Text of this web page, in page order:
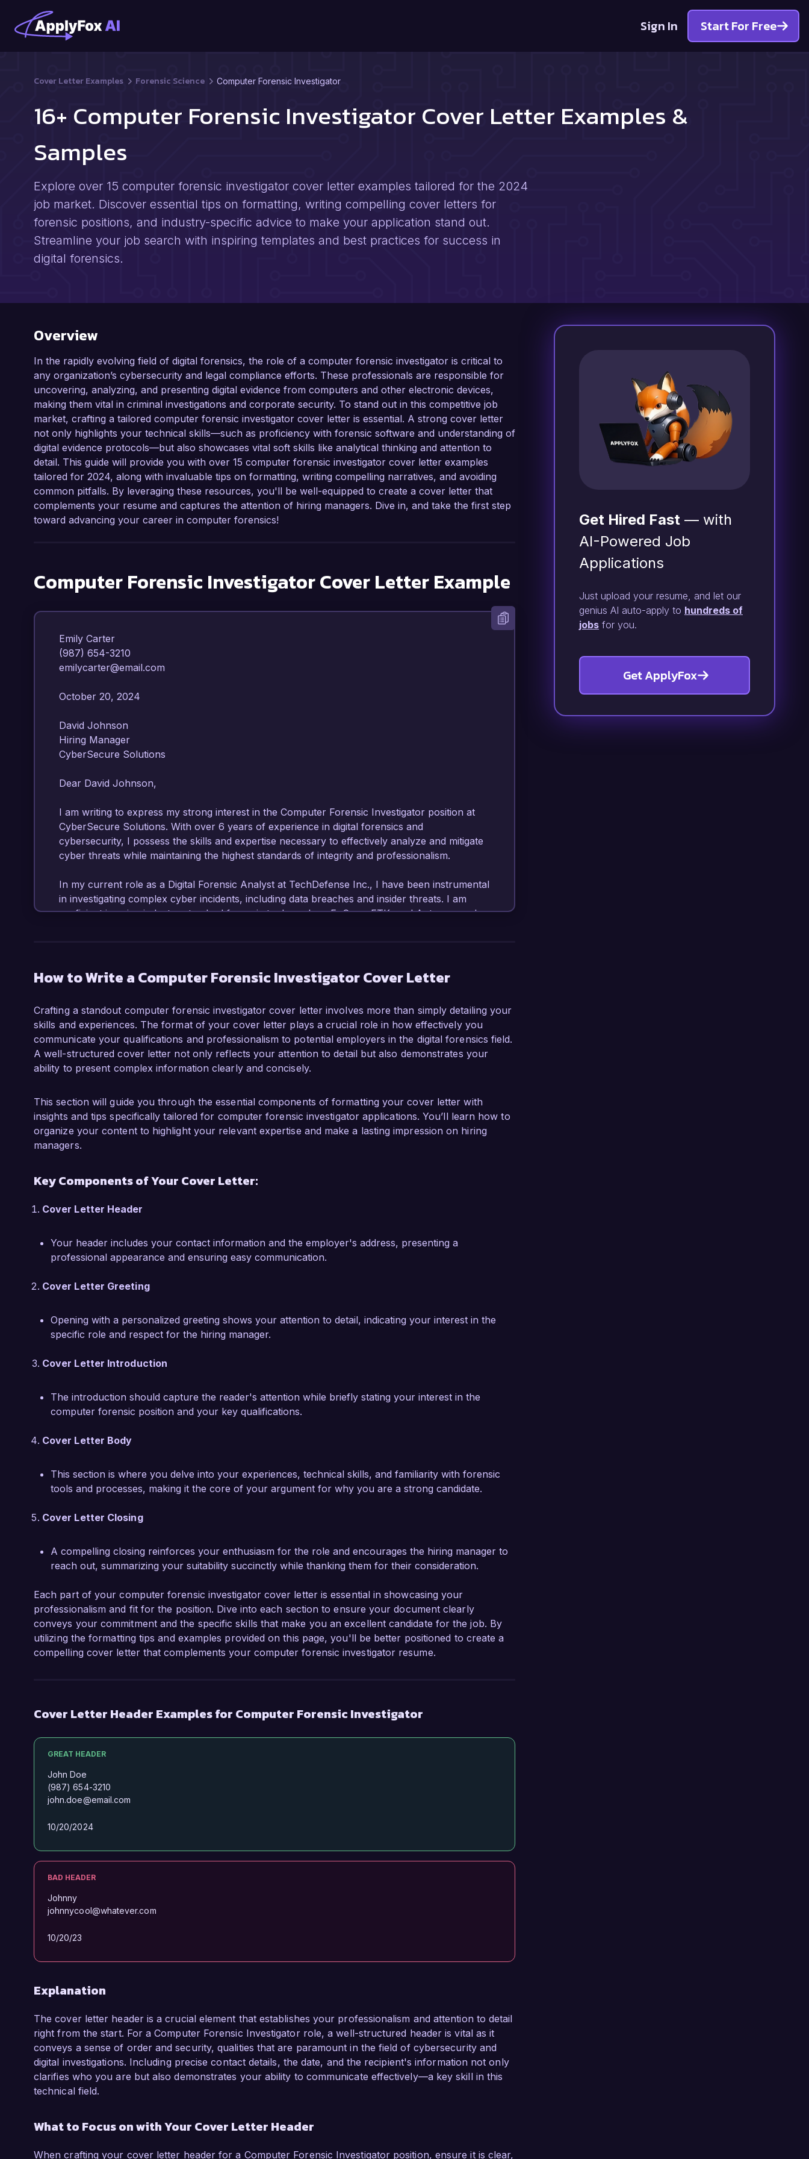
Sign In Start For Free
Cover Letter Examples Forensic Science Computer Forensic Investigator
16+ Computer Forensic Investigator Cover Letter Examples &
Samples
Explore over 15 computer forensic investigator cover letter examples tailored for the 2024
job market. Discover essential tips on formatting, writing compelling cover letters for
forensic positions, and industry-specific advice to make your application stand out.
Streamline your job search with inspiring templates and best practices for success in
digital forensics.
Overview
In the rapidly evolving field of digital forensics, the role of a computer forensic investigator is critical to
any organization’s cybersecurity and legal compliance efforts. These professionals are responsible for
uncovering, analyzing, and presenting digital evidence from computers and other electronic devices,
making them vital in criminal investigations and corporate security. To stand out in this competitive job
market, crafting a tailored computer forensic investigator cover letter is essential. A strong cover letter
not only highlights your technical skills—such as proficiency with forensic software and understanding of
digital evidence protocols—but also showcases vital soft skills like analytical thinking and attention to
detail. This guide will provide you with over 15 computer forensic investigator cover letter examples
tailored for 2024, along with invaluable tips on formatting, writing compelling narratives, and avoiding
common pitfalls. By leveraging these resources, you'll be well-equipped to create a cover letter that
complements your resume and captures the attention of hiring managers. Dive in, and take the first step
toward advancing your career in computer forensics!
Computer Forensic InvestigatorCover Letter Example
Emily Carter
(987) 654-3210
emilycarter@email.com
October 20, 2024
David Johnson
Hiring Manager
CyberSecure Solutions
Dear David Johnson,
I am writing to express my strong interest in the Computer Forensic Investigator position at
CyberSecure Solutions. With over 6 years of experience in digital forensics and
cybersecurity, I possess the skills and expertise necessary to effectively analyze and mitigate
cyber threats while maintaining the highest standards of integrity and professionalism.
In my current role as a Digital Forensic Analyst at TechDefense Inc., I have been instrumental
in investigating complex cyber incidents, including data breaches and insider threats. I am
proficient in using industry-standard forensic tools such as EnCase, FTK, and Autopsy, and
What excites me most about the Computer Forensic Investigator role at CyberSecure
I am passionate about advancing my skills in forensic methodologies and contributing to your
team's efforts in combating cybercrime. My certifications in Certified Computer Examiner
(CCE) and Certified Ethical Hacker (CEH) further enhance my qualifications for this position,
reflecting my dedication to the field.
resolved a ransomware attack, successfully recovering over 90% of the encrypted data. By
collaborating with law enforcement and utilizing advanced forensic techniques, we were able
to not only contain the incident but also identify the perpetrators. This experience has
equipped me with a comprehensive understanding of both the technical and legal aspects of
I am impressed by CyberSecure Solutions' innovative approach to cybersecurity and its
strong emphasis on continuous improvement. I am eager to bring my technical expertise,
success.
opportunity further.
Sincerely,
How to Write a Computer Forensic Investigator Cover Letter
Crafting a standout computer forensic investigator cover letter involves more than simply detailing your
skills and experiences. The format of your cover letter plays a crucial role in how effectively you
communicate your qualifications and professionalism to potential employers in the digital forensics field.
A well-structured cover letter not only reflects your attention to detail but also demonstrates your
ability to present complex information clearly and concisely.
This section will guide you through the essential components of formatting your cover letter with
insights and tips specifically tailored for computer forensic investigator applications. You’ll learn how to
organize your content to highlight your relevant expertise and make a lasting impression on hiring
managers.
Key Components of Your Cover Letter:
Cover Letter Header
Your header includes your contact information and the employer's address, presenting a
professional appearance and ensuring easy communication.
Cover Letter Greeting
Opening with a personalized greeting shows your attention to detail, indicating your interest in the
specific role and respect for the hiring manager.
Cover Letter Introduction
The introduction should capture the reader's attention while briefly stating your interest in the
computer forensic position and your key qualifications.
Cover Letter Body
This section is where you delve into your experiences, technical skills, and familiarity with forensic
tools and processes, making it the core of your argument for why you are a strong candidate.
Cover Letter Closing
A compelling closing reinforces your enthusiasm for the role and encourages the hiring manager to
reach out, summarizing your suitability succinctly while thanking them for their consideration.
Each part of your computer forensic investigator cover letter is essential in showcasing your
professionalism and fit for the position. Dive into each section to ensure your document clearly
conveys your commitment and the specific skills that make you an excellent candidate for the job. By
utilizing the formatting tips and examples provided on this page, you'll be better positioned to create a
compelling cover letter that complements your computer forensic investigator resume.
Cover Letter Header Examples for Computer Forensic Investigator
GREAT HEADER
John Doe
(987) 654-3210
john.doe@email.com
10/20/2024
BAD HEADER
Johnny
johnnycool@whatever.com
10/20/23
Explanation
The cover letter header is a crucial element that establishes your professionalism and attention to detail
right from the start. For a Computer Forensic Investigator role, a well-structured header is vital as it
conveys a sense of order and security, qualities that are paramount in the field of cybersecurity and
digital investigations. Including precise contact details, the date, and the recipient's information not only
clarifies who you are but also demonstrates your ability to communicate effectively—a key skill in this
technical field.
What to Focus on with Your Cover Letter Header
When crafting your cover letter header for a Computer Forensic Investigator position, ensure it is clear,
Get Hired Fast — with
AI-Powered Job
Applications
Just upload your resume, and let our
genius AI auto-apply to hundreds of
jobs for you.
Get ApplyFox